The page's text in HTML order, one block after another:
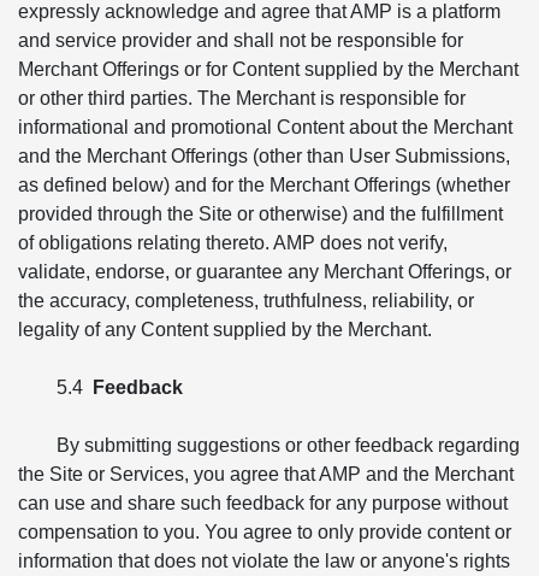
expressly acknowledge and agree that AMP is a platform
and service provider and shall not be responsible for
Merchant Offerings or for Content supplied by the Merchant
or other third parties. The Merchant is responsible for
informational and promotional Content about the Merchant
and the Merchant Offerings (other than User Submissions,
as defined below) and for the Merchant Offerings (whether
provided through the Site or otherwise) and the fulfillment
of obligations relating thereto. AMP does not verify,
validate, endorse, or guarantee any Merchant Offerings, or
the accuracy, completeness, truthfulness, reliability, or
legality of any Content supplied by the Merchant.
5.4 Feedback
By submitting suggestions or other feedback regarding
the Site or Services, you agree that AMP and the Merchant
can use and share such feedback for any purpose without
compensation to you. You agree to only provide content or
information that does not violate the law or anyone's rights